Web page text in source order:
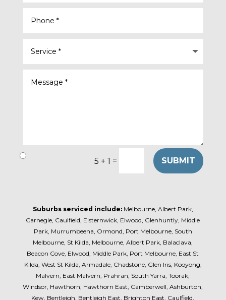
5 + 1 = SUBMIT
Suburbs serviced include:Melbourne, Albert Park,
Carnegie, Caulfield, Elsternwick, Elwood, Glenhuntly, Middle
Park, Murrumbeena, Ormond, Port Melbourne, South
Melbourne, St Kilda, Melbourne, Albert Park, Balaclava,
Beacon Cove, Elwood, Middle Park, Port Melbourne, East St
Kilda, West St Kilda, Armadale, Chadstone, Glen Iris, Kooyong,
Malvern, East Malvern, Prahran, South Yarra, Toorak,
Windsor, Hawthorn, Hawthorn East, Camberwell, Ashburton,
Kew, Bentleigh, Bentleigh East, Brighton East, Caulfield,